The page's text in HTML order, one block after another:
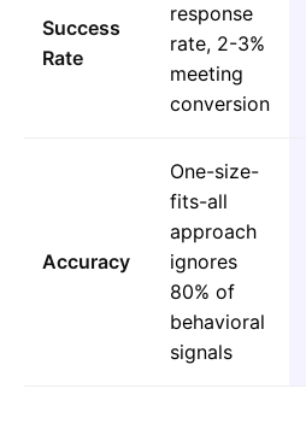
Success
Rate
response
rate, 2-3%
meeting
conversion
Accuracy
One-size-
fits-all
approach
ignores
80% of
behavioral
signals